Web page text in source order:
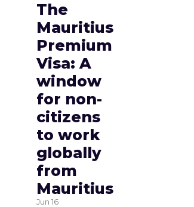
The
Mauritius
Premium
Visa: A
window
for non-
citizens
to work
globally
from
Mauritius
Jun 16